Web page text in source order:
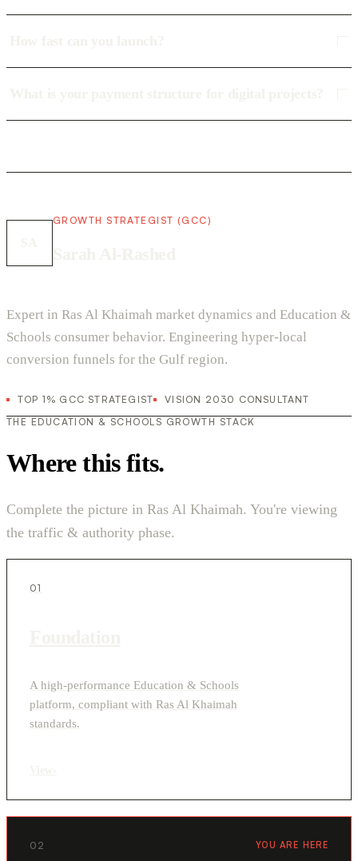
GROWTH STRATEGIST (GCC)
Expert in Ras Al Khaimah market dynamics and Education &
Schools consumer behavior. Engineering hyper-local
conversion funnels for the Gulf region.
TOP 1% GCC STRATEGIST
VISION 2030 CONSULTANT
THE EDUCATION & SCHOOLS GROWTH STACK
Where this fits.
Complete the picture in Ras Al Khaimah. You're viewing
the traffic & authority phase.
01
A high-performance Education & Schools
platform, compliant with Ras Al Khaimah
standards.
02 YOU ARE HERE